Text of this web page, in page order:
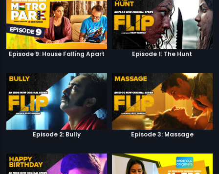
Episode 9: House Falling Apart Episode 1: The Hunt
Episode 2: Bully Episode 3: Massage